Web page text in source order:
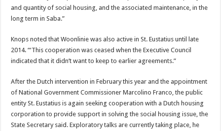
and quan­tity of social housing, and the associated maintenance, in the
long term in Saba.”
Knops noted that Woonlinie was also active in St. Eustatius until late
2014. “‘This coopera­tion was ceased when the Ex­ecutive Council
indicated that it didn’t want to keep to earlier agreements.”
After the Dutch interven­tion in February this year and the appointment
of National Government Commissioner Marcolino Franco, the public
entity St. Eustatius is again seeking cooperation with a Dutch housing
corporation to provide support in solving the social housing issue, the
State Secretary said. Explor­atory talks are currently taking place, he